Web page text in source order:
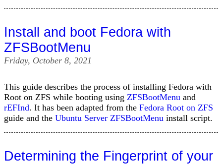
Install and boot Fedora with
ZFSBootMenu
Friday, October 8, 2021
This guide describes the process of installing Fedora with
Root on ZFS while booting using ZFSBootMenu and
rEFInd. It has been adapted from the Fedora Root on ZFS
guide and the Ubuntu Server ZFSBootMenu install script.
Determining the Fingerprint of your